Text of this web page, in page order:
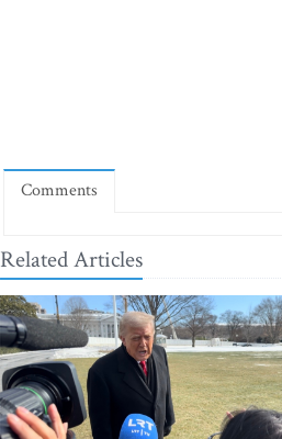
Comments
Related Articles